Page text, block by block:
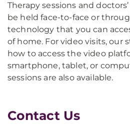
Therapy sessions and
be held face-to-face or
technology that you can
of home. For video visits, our
how to access the video
smartphone, tablet, or
sessions are also available.
Contact Us